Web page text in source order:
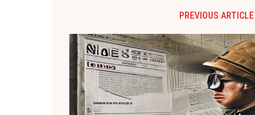
PREVIOUS ARTICLE